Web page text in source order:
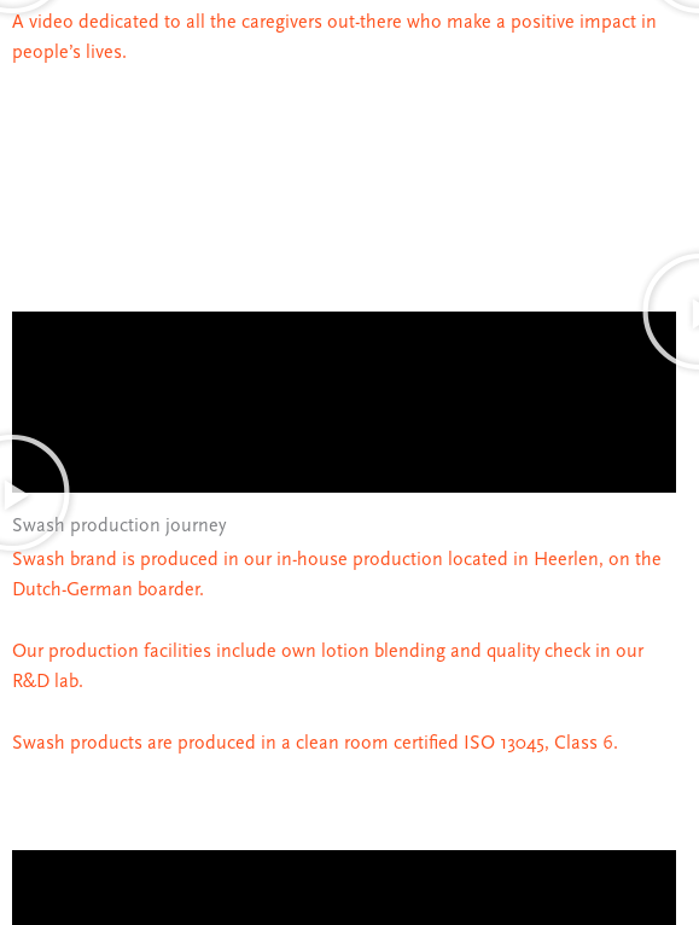
A video dedicated to all the caregivers out-there who make a positive impact in
people’s lives.
Swash production journey
Swash brand is produced in our in-house production located in Heerlen, on the
Dutch-German boarder.
Our production facilities include own lotion blending and quality check in our
R&D lab.
Swash products are produced in a clean room certified ISO 13045, Class 6.